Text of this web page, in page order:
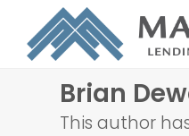
Brian
This author